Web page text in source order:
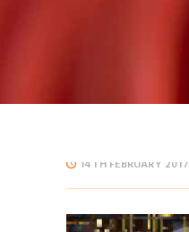
14TH FEBRUARY 2017